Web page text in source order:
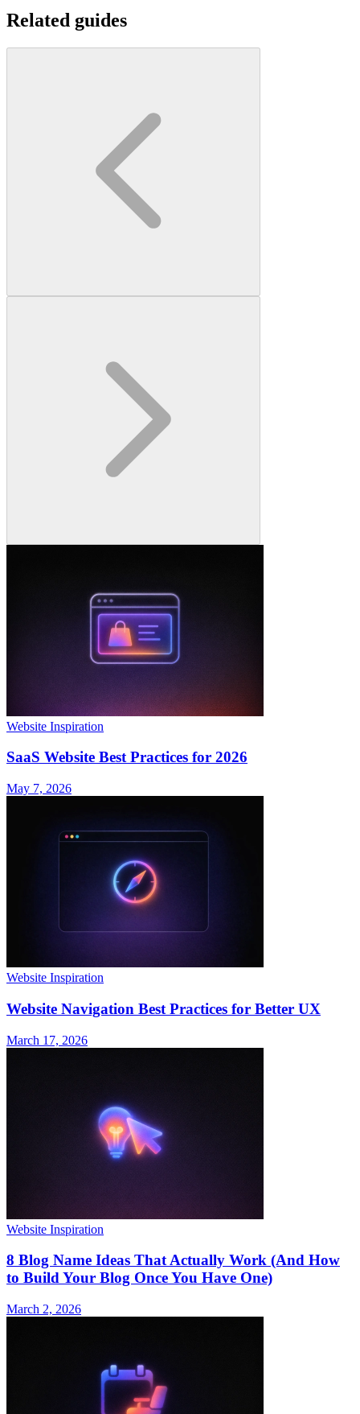
Related guides
Website Inspiration
SaaS Website Best Practices for 2026
May 7, 2026
Website Inspiration
Website Navigation Best Practices for Better UX
March 17, 2026
Website Inspiration
8 Blog Name Ideas That Actually Work (And How
to Build Your Blog Once You Have One)
March 2, 2026